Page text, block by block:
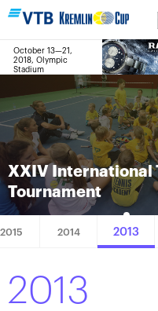
October 13—21,
2018, Olympic
Stadium
12
XXIV International
Tournament
2015 2014 2013
2013